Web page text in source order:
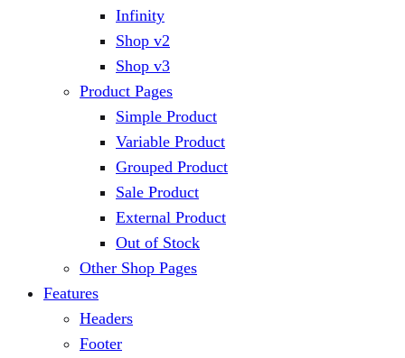
Infinity
Shop v2
Shop v3
Product Pages
Simple Product
Variable Product
Grouped Product
Sale Product
External Product
Out of Stock
Other Shop Pages
Features
Headers
Footer